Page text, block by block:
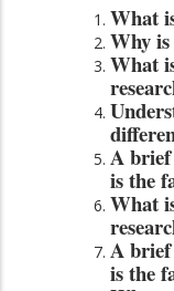
What
Why
What
A brief
is the
What
A brief
is the